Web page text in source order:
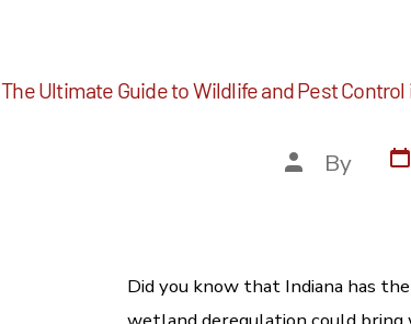
The Ultimate Guide to Wildlife and Pest
By
Did you know that Indiana has